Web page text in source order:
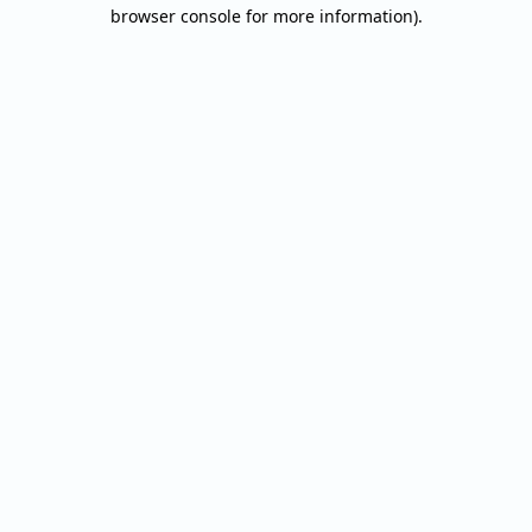
browser console for more information).